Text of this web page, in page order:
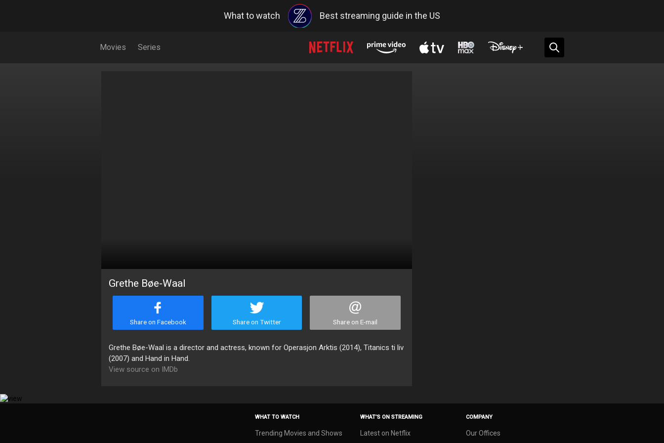
What to watch Best streaming guide in the US
Movies Series
Grethe Bøe-Waal
Share on Facebook Share on Twitter Share on E-mail
Grethe Bøe-Waal is a director and actress, known for Operasjon Arktis (2014), Titanics ti liv
(2007) and Hand in Hand.
View source on IMDb
WHAT TO WATCH
Trending Movies and Shows
WHAT’S ON STREAMING
Latest on Netflix
COMPANY
Our Offices